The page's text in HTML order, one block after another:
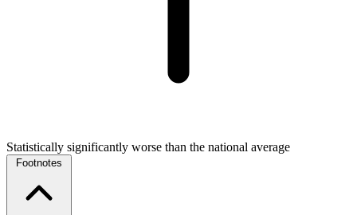
Statistically significantly worse than the national average
Footnotes